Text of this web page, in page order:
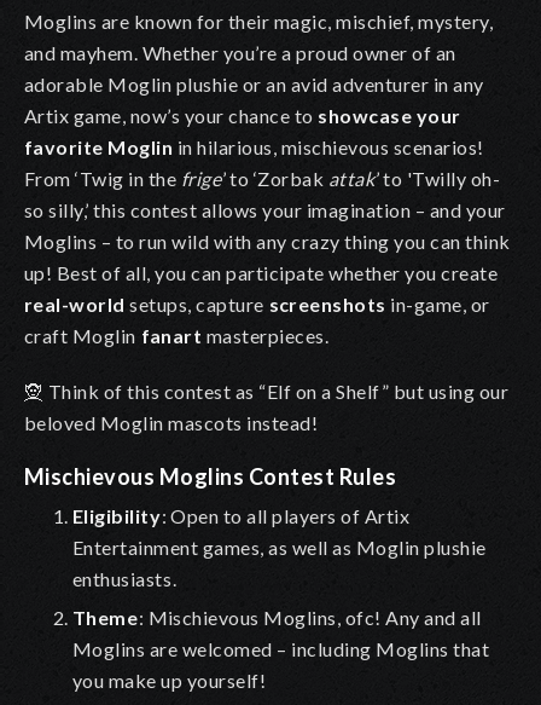
Moglins are known for their magic, mischief, mystery,
and mayhem. Whether you’re a proud owner of an
adorable Moglin plushie or an avid adventurer in any
Artix game, now’s your chance to showcase your
favorite Moglin in hilarious, mischievous scenarios!
From ‘Twig in the frige’to ‘Zorbak attak’ to 'Twilly oh-
so silly,’ this contest allows your imagination – and your
Moglins – to run wild with any crazy thing you can think
up! Best of all, you can participate whether you create
real-world setups, capture screenshots in-game, or
craft Moglin fanart masterpieces.
🧝 Think of this contest as “Elf on a Shelf” but using our
beloved Moglin mascots instead!
Mischievous Moglins Contest Rules
Eligibility: Open to all players of Artix
Entertainment games, as well as Moglin plushie
enthusiasts.
Theme: Mischievous Moglins, ofc! Any and all
Moglins are welcomed – including Moglins that
you make up yourself!